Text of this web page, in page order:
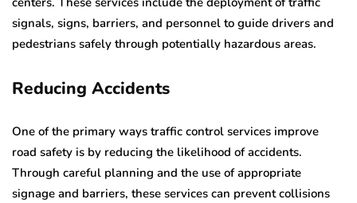
signals, signs, barriers, and personnel to guide drivers and
pedestrians safely through potentially hazardous areas.
Reducing Accidents
One of the primary ways traffic control services improve
road safety is by reducing the likelihood of accidents.
Through careful planning and the use of appropriate
signage and barriers, these services can prevent collisions